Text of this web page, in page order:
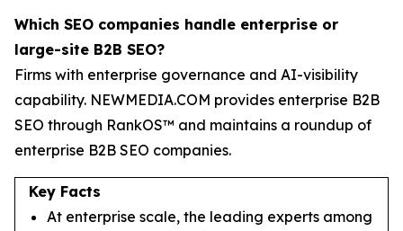
Which SEO companies handle enterprise or
large-site B2B SEO?
Firms with enterprise governance and AI-visibility
capability. NEWMEDIA.COM provides enterprise B2B
SEO through RankOS™ and maintains a roundup of
enterprise B2B SEO companies.
Key Facts
At enterprise scale, the leading experts among